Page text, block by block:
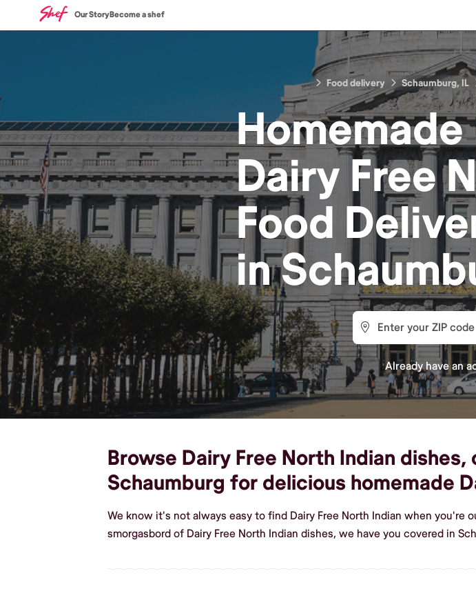
Our StoryBecome a shef
Food delivery Schaumburg, IL
Homemade
Dairy Free
Food
in
Already have an
Browse Dairy Free North Indian
Schaumburg for delicious homemade
We know it's not always easy to find Dairy Free North Indian when you're
smorgasbord of Dairy Free North Indian dishes, we have you covered in